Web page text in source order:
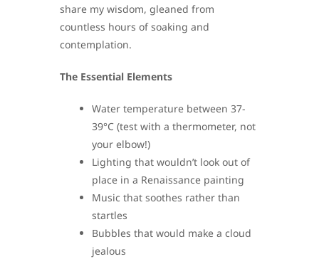
share my wisdom, gleaned from
countless hours of soaking and
contemplation.
The Essential Elements
Water temperature between 37-
39°C (test with a thermometer, not
your elbow!)
Lighting that wouldn’t look out of
place in a Renaissance painting
Music that soothes rather than
startles
Bubbles that would make a cloud
jealous